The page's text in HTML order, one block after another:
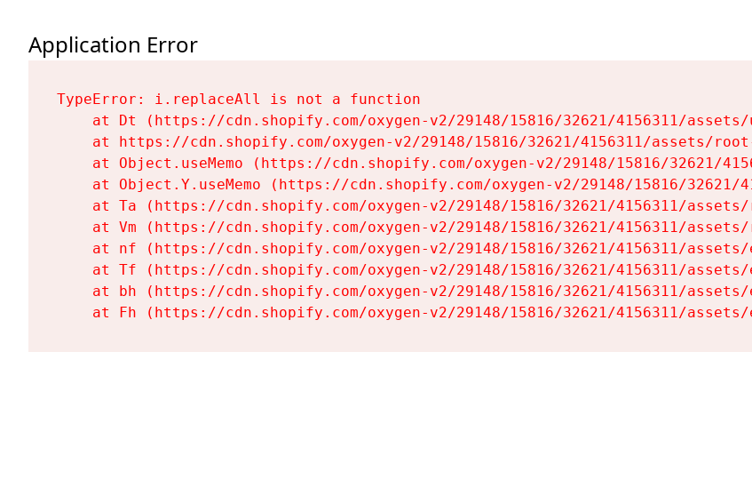
Application Error
TypeError: i.replaceAll is not a function
at Dt (https://cdn.shopify.com/oxygen-v2/29148/15816/32621/4156311/
at https://cdn.shopify.com/oxygen-v2/29148/15816/32621/4156311/assets/
at Object.useMemo (https://cdn.shopify.com/oxygen-v2/29148/15816/32621/
at Object.Y.useMemo (https://cdn.shopify.com/oxygen-v2/29148/15816/32621/
at Ta (https://cdn.shopify.com/oxygen-v2/29148/15816/32621/4156311/
at Vm (https://cdn.shopify.com/oxygen-v2/29148/15816/32621/4156311/
at nf (https://cdn.shopify.com/oxygen-v2/29148/15816/32621/4156311/
at Tf (https://cdn.shopify.com/oxygen-v2/29148/15816/32621/4156311/
at bh (https://cdn.shopify.com/oxygen-v2/29148/15816/32621/4156311/
at Fh (https://cdn.shopify.com/oxygen-v2/29148/15816/32621/4156311/